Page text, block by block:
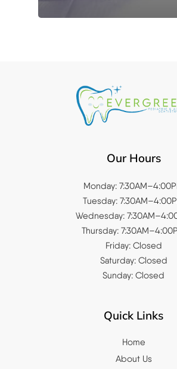
Our Hours
Monday:
Tuesday:
Wednesday:
Thursday:
Friday: Closed
Saturday: Closed
Sunday: Closed
Quick Links
Home
About Us